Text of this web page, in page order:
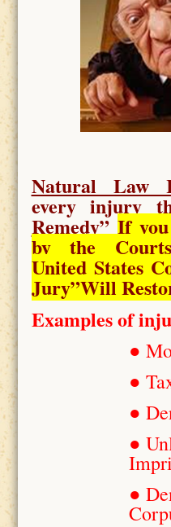
Natural Law
every injury
Remedy” If
by the Courts
United States
Jury”Will
Examples of
●
●
●
●
●